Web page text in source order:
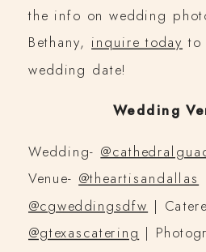
the info on wedding
Bethany,inquire todayto
wedding date!
Wedding
Wedding-
Venue-@theartisandallas
@cgweddingsdfw |
@gtexascatering |